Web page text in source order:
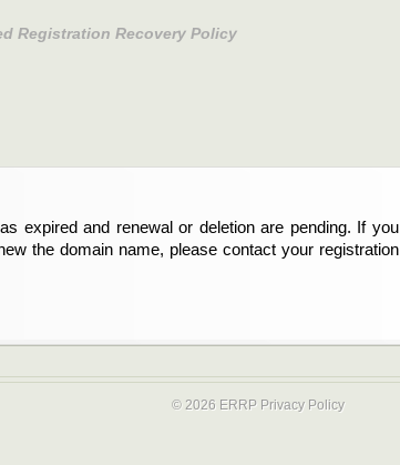
Registration Recovery Policy
expired and renewal or deletion are pending. If you
the domain name, please contact your registration
© 2026 ERRP Privacy Policy